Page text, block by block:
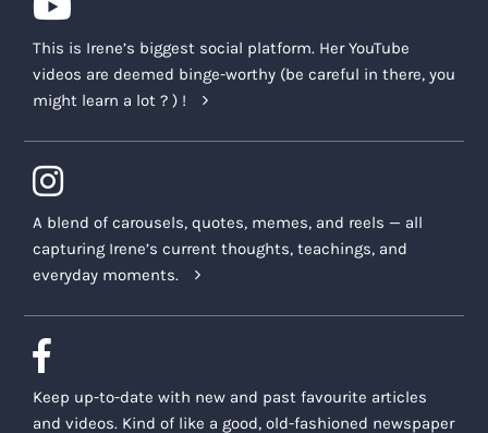
This is Irene’s biggest social platform. Her YouTube
videos are deemed binge-worthy (be careful in there, you
might learn a lot ? ) !
A blend of carousels, quotes, memes, and reels — all
capturing Irene’s current thoughts, teachings, and
everyday moments.
Keep up-to-date with new and past favourite articles
and videos. Kind of like a good, old-fashioned newspaper